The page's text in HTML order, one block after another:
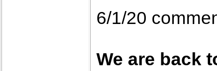
6/1/20
We are back